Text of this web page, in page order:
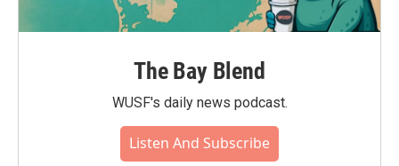
The Bay Blend
WUSF's daily news podcast.
Listen And Subscribe